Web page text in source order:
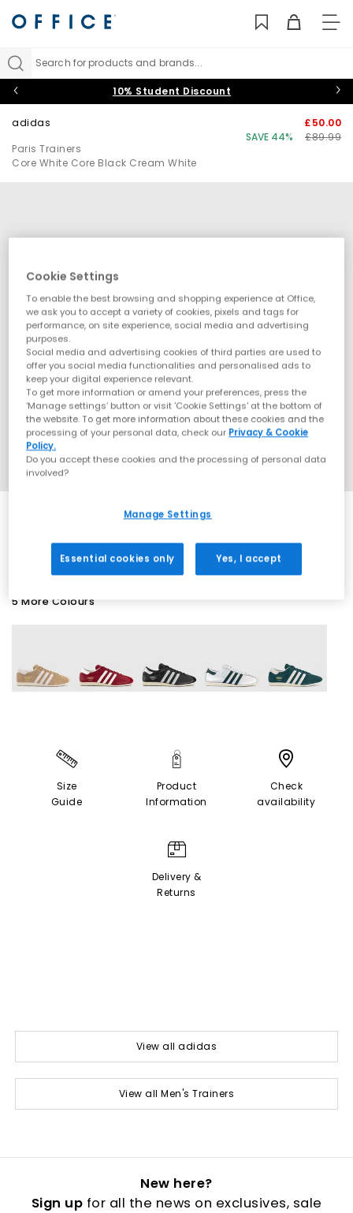
Search for products and brands...
10% Student Discount
adidas
Paris Trainers
Core White Core Black Cream White
£50.00
SAVE 44%
£89.99
5 More Colours
Size
Guide
Product
Information
Check
availability
Delivery &
Returns
View all adidas
View all Men's Trainers
New here?
Sign up for all the news on exclusives, sale
Cookie Settings
To enable the best browsing and shopping experience at Office,
we ask you to accept a variety of cookies, pixels and tags for
performance, on site experience, social media and advertising
purposes.
Social media and advertising cookies of third parties are used to
offer you social media functionalities and personalised ads to
keep your digital experience relevant.
To get more information or amend your preferences, press the
‘Manage settings’ button or visit 'Cookie Settings' at the bottom of
the website. To get more information about these cookies and the
processing of your personal data, check our Privacy & Cookie
Policy.
Do you accept these cookies and the processing of personal data
involved?
Manage Settings
Essential cookies only Yes, I accept